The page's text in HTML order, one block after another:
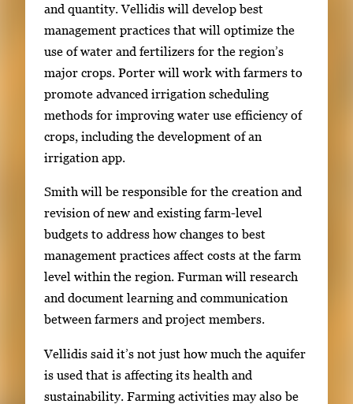
and quantity. Vellidis will develop best
management practices that will optimize the
use of water and fertilizers for the region’s
major crops. Porter will work with farmers to
promote advanced irrigation scheduling
methods for improving water use efficiency of
crops, including the development of an
irrigation app.
Smith will be responsible for the creation and
revision of new and existing farm-level
budgets to address how changes to best
management practices affect costs at the farm
level within the region. Furman will research
and document learning and communication
between farmers and project members.
Vellidis said it’s not just how much the aquifer
is used that is affecting its health and
sustainability. Farming activities may also be